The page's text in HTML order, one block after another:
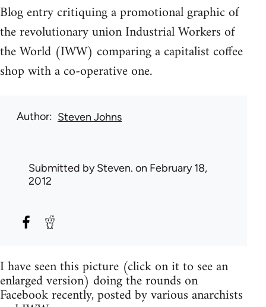
Blog entry critiquing a promotional graphic of
the revolutionary union Industrial Workers of
the World (IWW) comparing a capitalist coffee
shop with a co-operative one.
Author Steven Johns
Submitted bySteven. on February 18,
2012
I have seen this picture (click on it to see an
enlarged version) doing the rounds on
Facebook recently, posted by various anarchists